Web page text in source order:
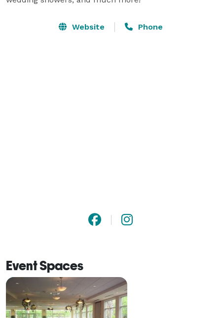
Website Phone
Event Spaces